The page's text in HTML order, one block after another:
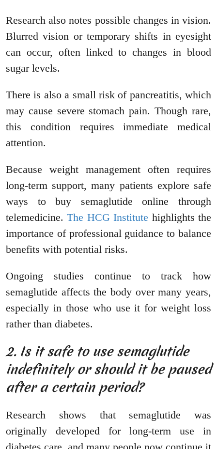
Research also notes possible changes in vision.
Blurred vision or temporary shifts in eyesight
can occur, often linked to changes in blood
sugar levels.
There is also a small risk of pancreatitis, which
may cause severe stomach pain. Though rare,
this condition requires immediate medical
attention.
Because weight management often requires
long-term support, many patients explore safe
ways to buy semaglutide online through
telemedicine.The HCG Institute highlights the
importance of professional guidance to balance
benefits with potential risks.
Ongoing studies continue to track how
semaglutide affects the body over many years,
especially in those who use it for weight loss
rather than diabetes.
2. Is it safe to use semaglutide
indefinitely or should it be paused
after a certain period?
Research shows that semaglutide was
originally developed for long-term use in